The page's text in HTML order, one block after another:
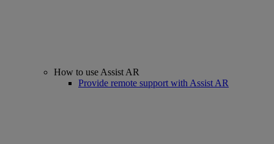
How to use Assist AR
Provide remote support with Assist AR